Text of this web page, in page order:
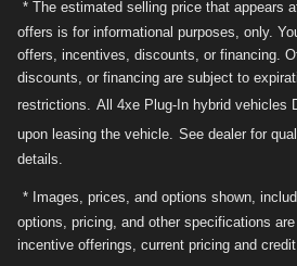
* The estimated selling price that appears
offers is for informational purposes, only.
offers, incentives, discounts, or financing.
discounts, or financing are subject to
restrictions. All 4xe Plug-In hybrid vehicles
upon leasing the vehicle. See dealer for
details.
* Images, prices, and options shown,
options, pricing, and other specifications
incentive offerings, current pricing and